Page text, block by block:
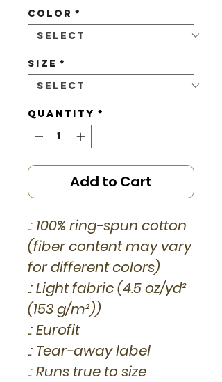
Color *
Size *
Quantity *
Add to Cart
.: 100% ring-spun cotton
(fiber content may vary
for different colors)
.: Light fabric (4.5 oz/yd²
(153 g/m²))
.: Eurofit
.: Tear-away label
.: Runs true to size